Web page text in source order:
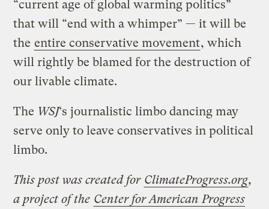
“current age of global warming politics”
that will “end with a whimper” — it will be
the entire conservative movement, which
will rightly be blamed for the destruction of
our livable climate.
The WSJ‘s journalistic limbo dancing may
serve only to leave conservatives in political
limbo.
This post was created for ClimateProgress.org,
a project of the Center for American Progress